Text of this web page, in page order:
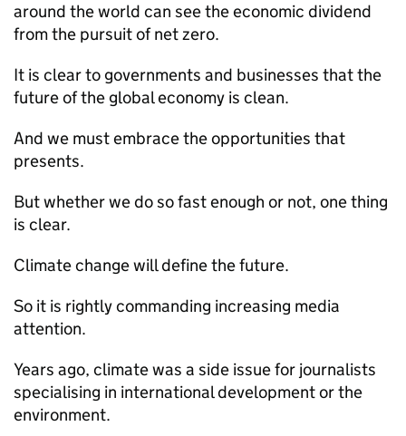
around the world can see the economic dividend
from the pursuit of net zero.
It is clear to governments and businesses that the
future of the global economy is clean.
And we must embrace the opportunities that
presents.
But whether we do so fast enough or not, one thing
is clear.
Climate change will define the future.
So it is rightly commanding increasing media
attention.
Years ago, climate was a side issue for journalists
specialising in international development or the
environment.